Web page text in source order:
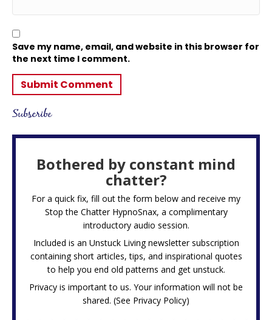
Save my name, email, and website in this browser for
the next time I comment.
Subscribe
Bothered by constant mind
chatter?
For a quick fix, fill out the form below and receive my
Stop the Chatter HypnoSnax, a complimentary
introductory audio session.
Included is an Unstuck Living newsletter subscription
containing short articles, tips, and inspirational quotes
to help you end old patterns and get unstuck.
Privacy is important to us. Your information will not be
shared. (See Privacy Policy)